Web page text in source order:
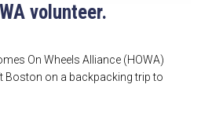
volunteer.
On Wheels Alliance (HOWA)
Boston on a backpacking trip to